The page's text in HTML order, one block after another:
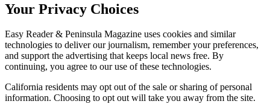
Your Privacy Choices
Easy Reader & Peninsula Magazine uses cookies and similar
technologies to deliver our journalism, remember your preferences,
and support the advertising that keeps local news free. By
continuing, you agree to our use of these technologies.
California residents may opt out of the sale or sharing of personal
information. Choosing to opt out will take you away from the site.